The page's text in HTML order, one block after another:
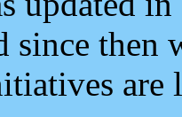
since then
are